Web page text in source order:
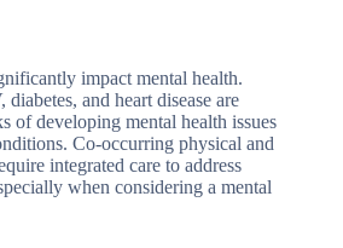
impact mental health.
and heart disease are
of developing mental health issues
Co-occurring physical and
integrated care to address
when considering a mental